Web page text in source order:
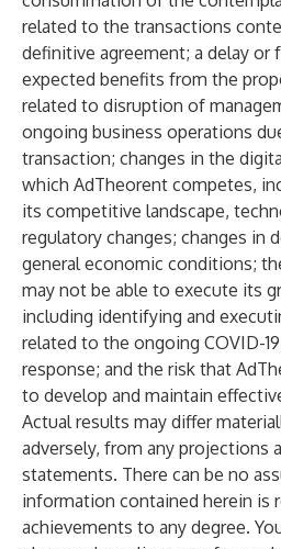
related to the transactions
definitive agreement; a delay or
expected benefits from the
related to disruption of
ongoing business operations
transaction; changes in the
which AdTheorent competes,
its competitive landscape,
regulatory changes; changes in
general economic conditions;
may not be able to execute its
including identifying and
related to the ongoing COVID-
response; and the risk that
to develop and maintain
Actual results may differ
adversely, from any projections
statements. There can be no
information contained herein is
achievements to any degree.